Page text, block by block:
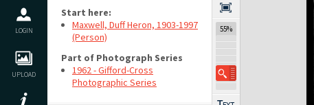
LOGIN
UPLOAD
Start here:
Maxwell, Duff Heron, 1903-1997
(Person)
Part of Photograph Series
1962 - Gifford-Cross
Photographic Series
55%